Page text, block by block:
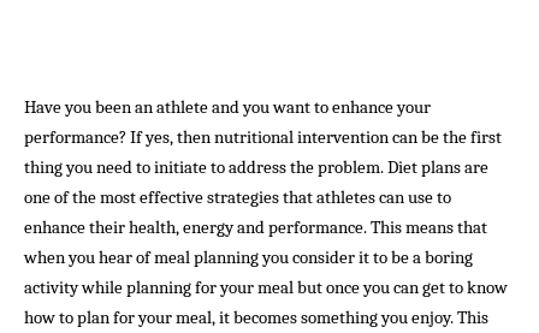
Have you been an athlete and you want to enhance your
performance? If yes, then nutritional intervention can be the first
thing you need to initiate to address the problem. Diet plans are
one of the most effective strategies that athletes can use to
enhance their health, energy and performance. This means that
when you hear of meal planning you consider it to be a boring
activity while planning for your meal but once you can get to know
how to plan for your meal, it becomes something you enjoy. This